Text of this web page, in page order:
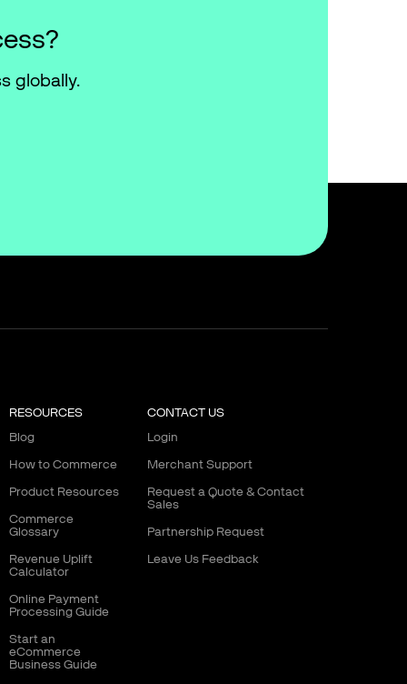
globally.
RESOURCES
Blog
How to Commerce
Product Resources
Commerce
Glossary
Revenue Uplift
Calculator
Online Payment
Processing Guide
Start an
eCommerce
Business Guide
CONTACT US
Login
Merchant Support
Request a Quote & Contact
Sales
Partnership Request
Leave Us Feedback